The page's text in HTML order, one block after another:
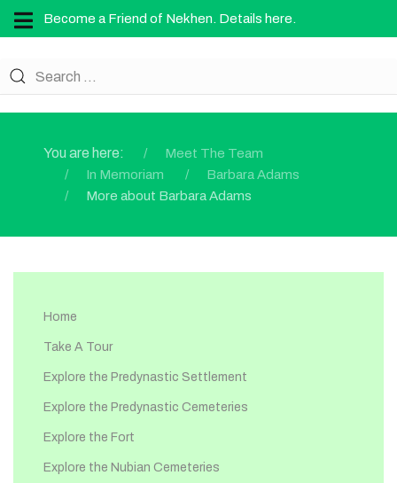
Become a Friend of Nekhen. Details here.
You are here:
Meet The Team
In Memoriam
Barbara Adams
More about Barbara Adams
Home
Take A Tour
Explore the Predynastic Settlement
Explore the Predynastic Cemeteries
Explore the Fort
Explore the Nubian Cemeteries